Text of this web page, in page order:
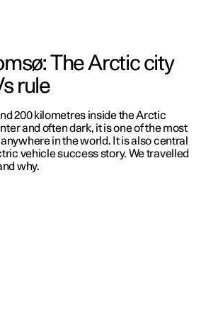
The Arctic city
rule
200 kilometres inside the Arctic
and often dark, it is one of the most
in the world. It is also central
vehicle success story. We travelled
why.